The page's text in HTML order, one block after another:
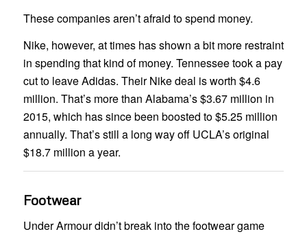
These companies aren’t afraid to spend money.
Nike, however, at times has shown a bit more restraint
in spending that kind of money. Tennessee took a pay
cut to leave Adidas. Their Nike deal is worth $4.6
million. That’s more than Alabama’s $3.67 million in
2015, which has since been boosted to $5.25 million
annually. That’s still a long way off UCLA’s original
$18.7 million a year.
Footwear
Under Armour didn’t break into the footwear game